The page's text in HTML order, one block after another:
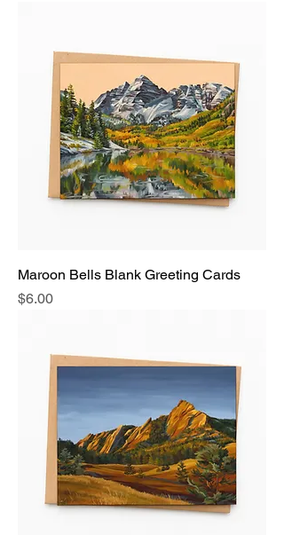
Maroon Bells Blank Greeting Cards
Price
$6.00